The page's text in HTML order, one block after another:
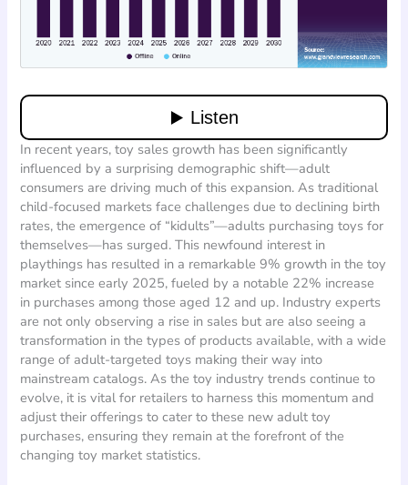
In recent years, toy sales growth has been significantly
influenced by a surprising demographic shift—adult
consumers are driving much of this expansion. As traditional
child-focused markets face challenges due to declining birth
rates, the emergence of “kidults”—adults purchasing toys for
themselves—has surged. This newfound interest in
playthings has resulted in a remarkable 9% growth in the toy
market since early 2025, fueled by a notable 22% increase
in purchases among those aged 12 and up. Industry experts
are not only observing a rise in sales but are also seeing a
transformation in the types of products available, with a wide
range of adult-targeted toys making their way into
mainstream catalogs. As the toy industry trends continue to
evolve, it is vital for retailers to harness this momentum and
adjust their offerings to cater to these new adult toy
purchases, ensuring they remain at the forefront of the
changing toy market statistics.